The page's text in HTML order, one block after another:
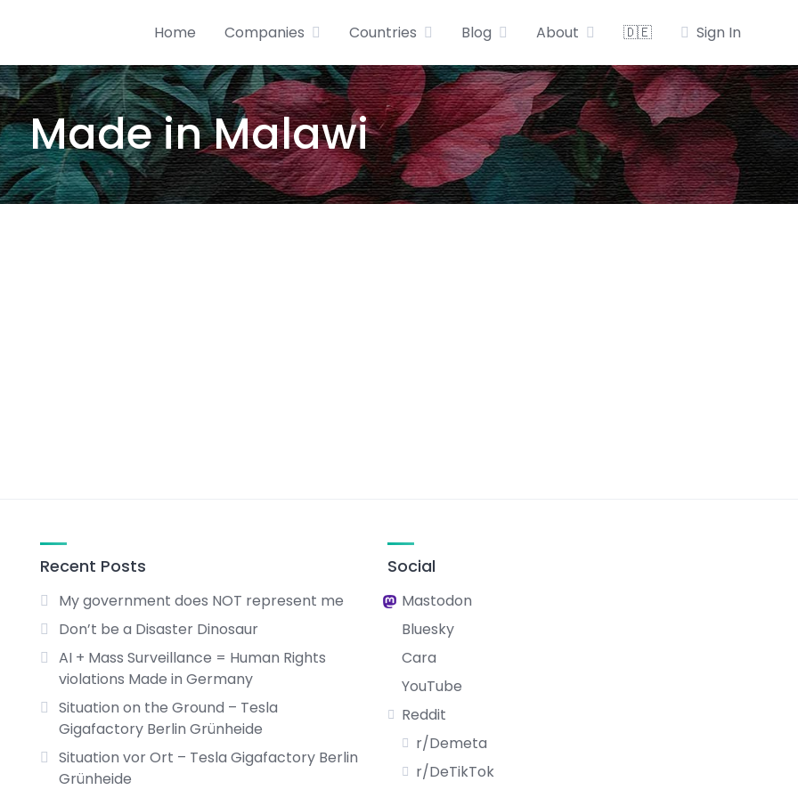
Home Companies Countries Blog About 🇩🇪 Sign In
Made in Malawi
Recent Posts
My government does NOT represent me
Don’t be a Disaster Dinosaur
AI + Mass Surveillance = Human Rights
violations Made in Germany
Situation on the Ground – Tesla
Gigafactory Berlin Grünheide
Situation vor Ort – Tesla Gigafactory Berlin
Grünheide
Social
Mastodon
Bluesky
Cara
YouTube
Reddit
r/Demeta
r/DeTikTok